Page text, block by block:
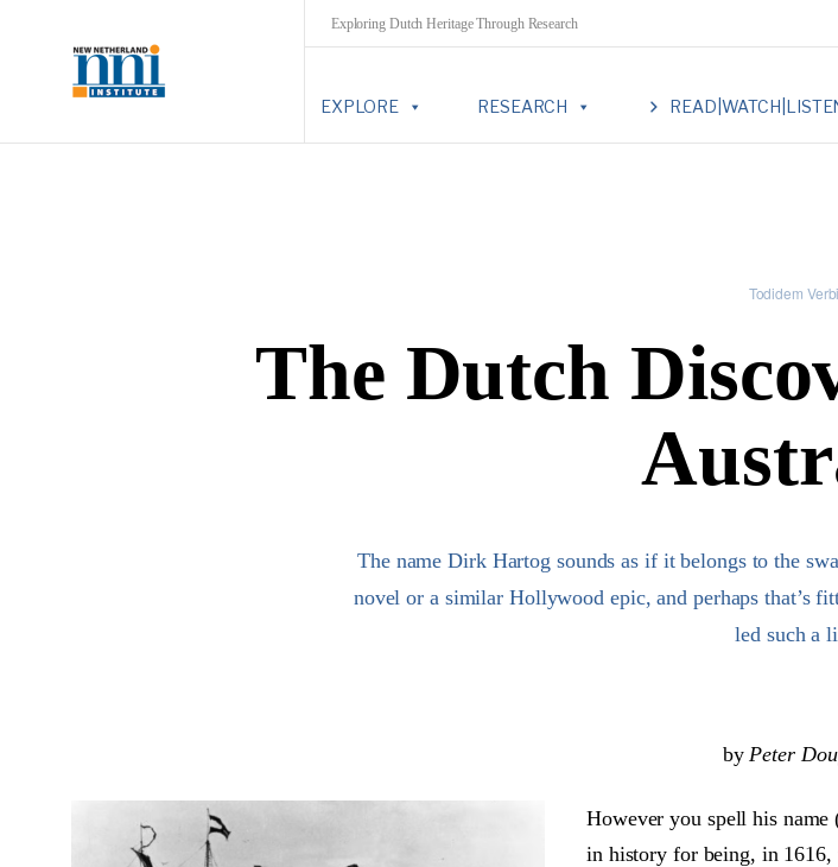
Exploring Dutch Heritage Through Research
EXPLORE RESEARCH
Todidem
The Dutch
The name Dirk Hartog sounds as if it belongs to the
novel or a similar Hollywood epic, and perhaps that’s
led such a
byPeter
However you spell his
in history for being, in 1616,